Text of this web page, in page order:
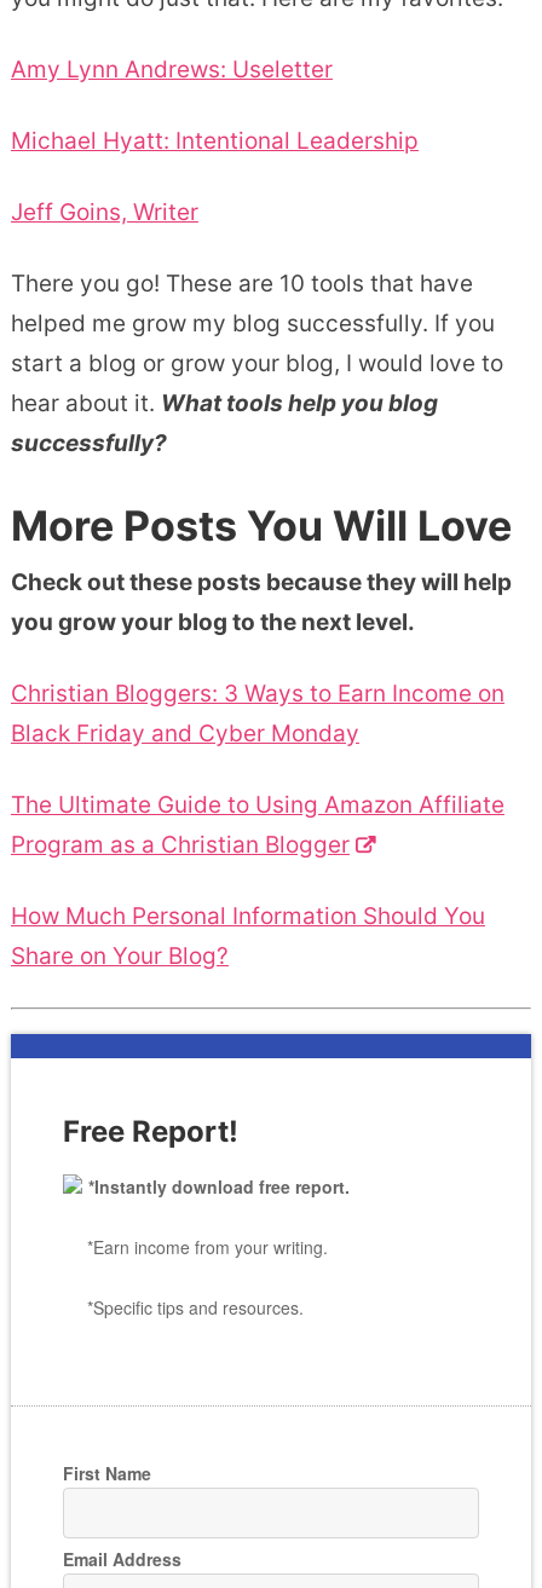
Amy Lynn Andrews: Useletter
Michael Hyatt: Intentional Leadership
Jeff Goins, Writer
There you go! These are 10 tools that have
helped me grow my blog successfully. If you
start a blog or grow your blog, I would love to
hear about it. What tools help you blog
successfully?
More Posts You Will Love
Check out these posts because they will help
you grow your blog to the next level.
Christian Bloggers: 3 Ways to Earn Income on
Black Friday and Cyber Monday
The Ultimate Guide to Using Amazon Affiliate
Program as a Christian Blogger
How Much Personal Information Should You
Share on Your Blog?
Free Report!
*Instantly download free report.
*Earn income from your writing.
*Specific tips and resources.
First Name
Email Address